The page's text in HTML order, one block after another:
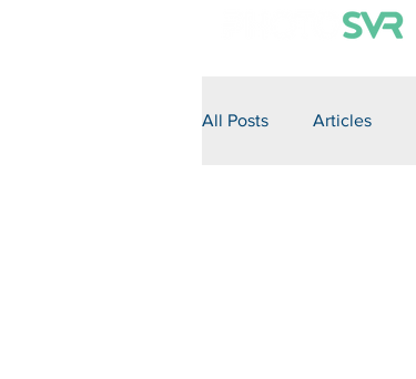
All Posts Articles